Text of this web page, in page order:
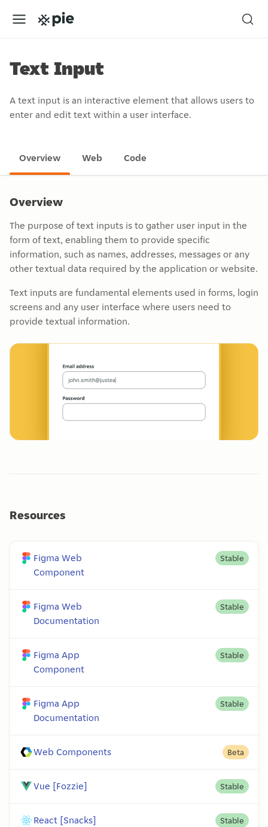
Text Input
A text input is an interactive element that allows users to
enter and edit text within a user interface.
Overview Web Code
Overview
The purpose of text inputs is to gather user input in the
form of text, enabling them to provide specific
information, such as names, addresses, messages or any
other textual data required by the application or website.
Text inputs are fundamental elements used in forms, login
screens and any user interface where users need to
provide textual information.
Resources
Figma Web
Component
Stable
Figma Web
Documentation
Stable
Figma App
Component
Stable
Figma App
Documentation
Stable
Web Components Beta
Vue [Fozzie] Stable
React [Snacks] Stable